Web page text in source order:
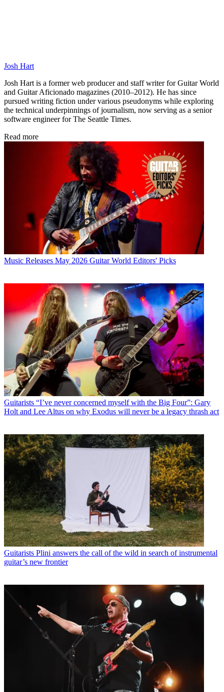
Josh Hart
Josh Hart is a former web producer and staff writer for Guitar World
and Guitar Aficionado magazines (2010–2012). He has since
pursued writing fiction under various pseudonyms while exploring
the technical underpinnings of journalism, now serving as a senior
software engineer for The Seattle Times.
Read more
Music Releases May 2026 Guitar World Editors' Picks
Guitarists “I’ve never concerned myself with the Big Four”: Gary
Holt and Lee Altus on why Exodus will never be a legacy thrash act
Guitarists Plini answers the call of the wild in search of instrumental
guitar’s new frontier